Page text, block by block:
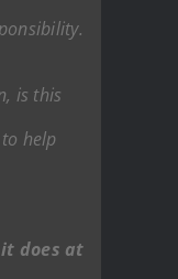
is this
help
does at